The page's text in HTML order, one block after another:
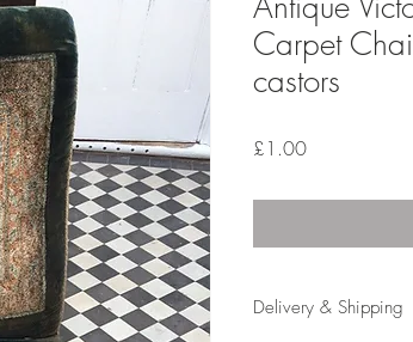
Carpet
castors
£1.00Price
Delivery & Shipping